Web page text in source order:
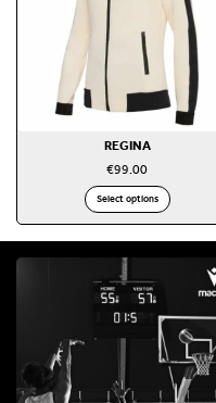
REGINA
€99.00
Select options